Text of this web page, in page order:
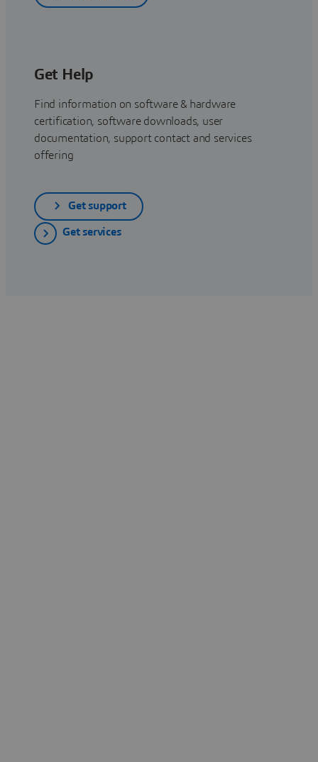
Get Help
Find information on software & hardware
certification, software downloads, user
documentation, support contact and services
offering
Get support
Get services